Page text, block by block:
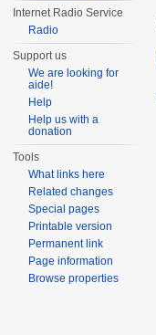
Internet Radio Service
Radio
Support us
We are looking for
aide!
Help
Help us with a
donation
Tools
What links here
Related changes
Special pages
Printable version
Permanent link
Page information
Browse properties